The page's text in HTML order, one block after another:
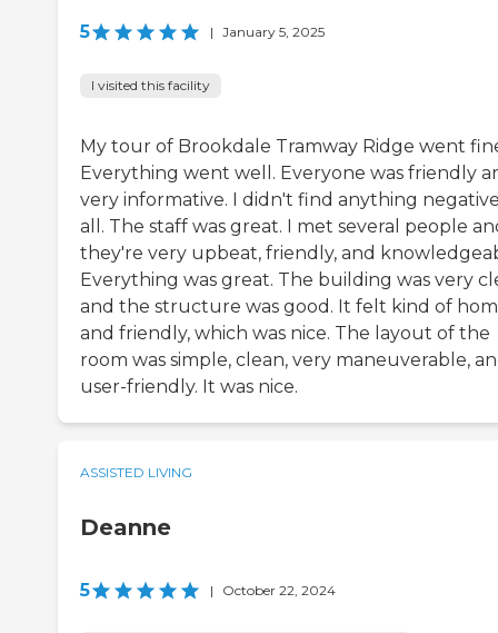
5 | January 5, 2025
I visited this facility
My tour of Brookdale Tramway Ridge went
Everything went well. Everyone was friendly
very informative. I didn't find anything
all. The staff was great. I met several people
they're very upbeat, friendly, and
Everything was great. The building was very
and the structure was good. It felt kind of
and friendly, which was nice. The layout of the
room was simple, clean, very maneuverable,
user-friendly. It was nice.
ASSISTED LIVING
Deanne
5 | October 22, 2024